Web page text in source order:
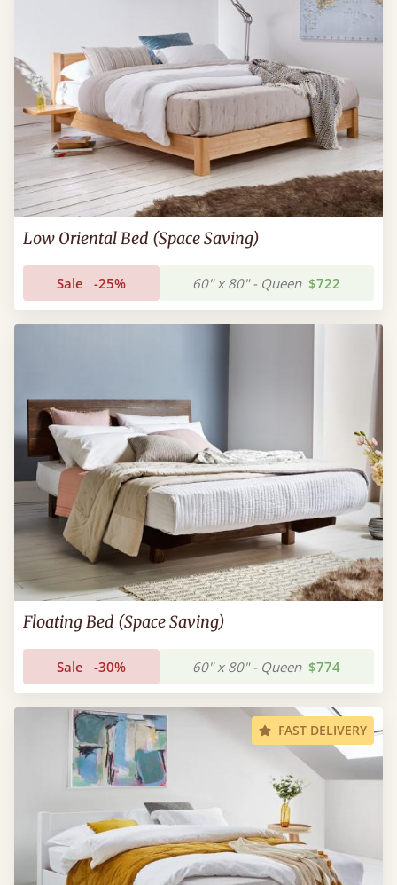
Low Oriental Bed (Space Saving)
Sale -25% 60" x 80" - Queen $722
Floating Bed (Space Saving)
Sale -30% 60" x 80" - Queen $774
FAST DELIVERY